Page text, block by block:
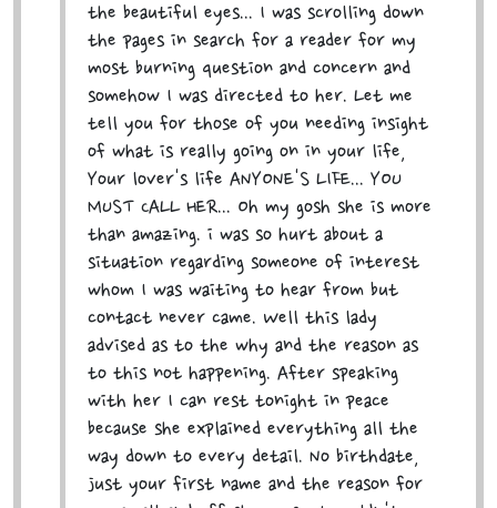
the beautiful eyes... I was scrolling down
the pages in search for a reader for my
most burning question and concern and
somehow I was directed to her. Let me
tell you for those of you needing insight
of what is really going on in your life,
Your lover's life ANYONE'S LIFE... YOU
MUST CALL HER... Oh my gosh she is more
than amazing. i was so hurt about a
situation regarding someone of interest
whom I was waiting to hear from but
contact never came. Well this lady
advised as to the why and the reason as
to this not happening. After speaking
with her I can rest tonight in peace
because she explained everything all the
way down to every detail. No birthdate,
just your first name and the reason for